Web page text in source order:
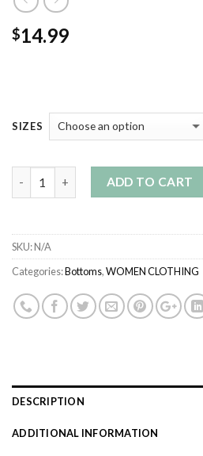
$14.99
SIZES
ADD TO CART
SKU:N/A
Categories:Bottoms,WOMEN CLOTHING
DESCRIPTION
ADDITIONAL INFORMATION